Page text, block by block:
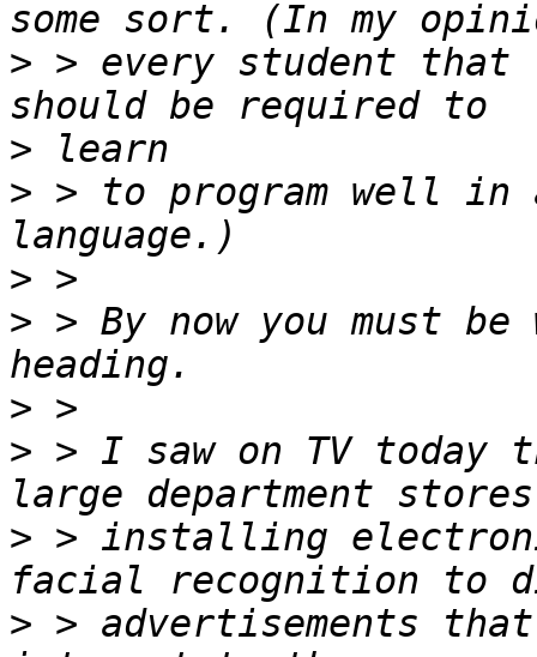
> > every student that
>
> > to program well in
>
> > By now you must
>
> > I saw on TV today
> > installing
> > advertisements